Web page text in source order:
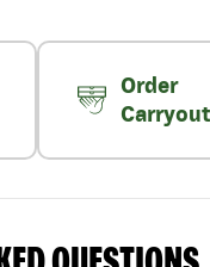
Order
Carryout